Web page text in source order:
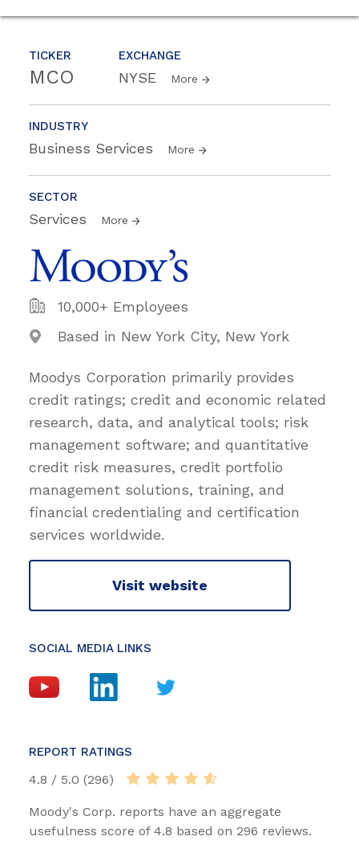
TICKER
MCO
EXCHANGE
NYSE More
INDUSTRY
Business Services More
SECTOR
Services More
10,000+ Employees
Based in New York City, New York
Moodys Corporation primarily provides
credit ratings; credit and economic related
research, data, and analytical tools; risk
management software; and quantitative
credit risk measures, credit portfolio
management solutions, training, and
financial credentialing and certification
services worldwide.
Visit website
SOCIAL MEDIA LINKS
REPORT RATINGS
4.8 / 5.0 (296)
Moody's Corp. reports have an aggregate
usefulness score of 4.8 based on 296 reviews.